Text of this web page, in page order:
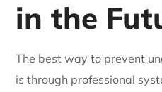
in the
The best way to prevent
is through professional